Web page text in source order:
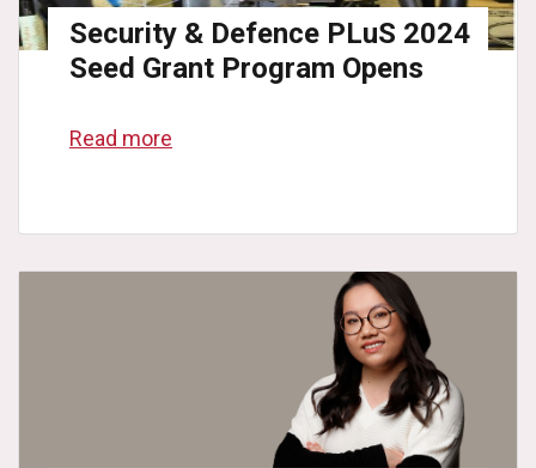
Security & Defence PLuS 2024
Seed Grant Program Opens
Read more